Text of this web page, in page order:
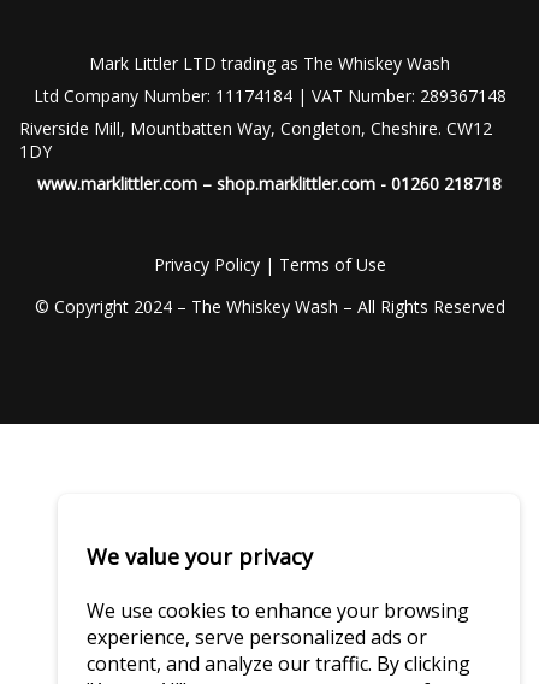
Mark Littler LTD trading as The Whiskey Wash
Ltd Company Number: 11174184 | VAT Number: 289367148
Riverside Mill, Mountbatten Way, Congleton, Cheshire. CW12
1DY
www.marklittler.com – shop.marklittler.com - 01260 218718
Privacy Policy| Terms of Use
© Copyright 2024 – The Whiskey Wash – All Rights Reserved
We value your privacy
We use cookies to enhance your browsing
experience, serve personalized ads or
content, and analyze our traffic. By clicking